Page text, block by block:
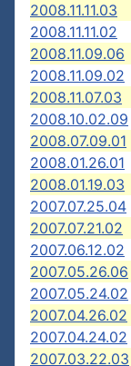
2008.11.11.03
2008.11.11.02
2008.11.09.06
2008.11.09.02
2008.11.07.03
2008.10.02.09
2008.07.09.01
2008.01.26.01
2008.01.19.03
2007.07.25.04
2007.07.21.02
2007.06.12.02
2007.05.26.06
2007.05.24.02
2007.04.26.02
2007.04.24.02
2007.03.22.03